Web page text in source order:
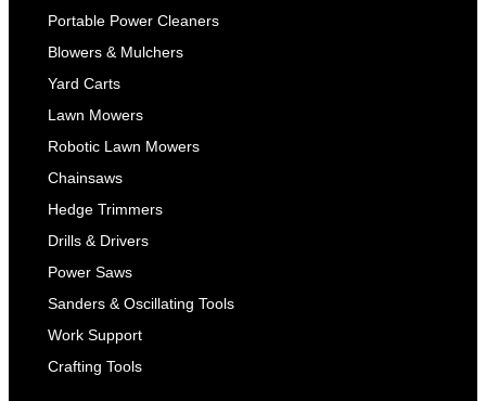
Portable Power Cleaners
Blowers & Mulchers
Yard Carts
Lawn Mowers
Robotic Lawn Mowers
Chainsaws
Hedge Trimmers
Drills & Drivers
Power Saws
Sanders & Oscillating Tools
Work Support
Crafting Tools